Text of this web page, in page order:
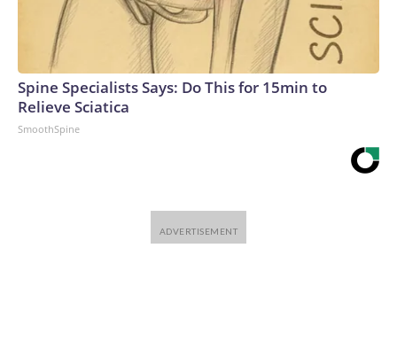
Warner Bros. Discovery Company. All rights reserved.
Spine Specialists Says: Do This for 15min to
Relieve Sciatica
SmoothSpine